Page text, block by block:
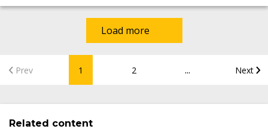
Prev 1 2 ... Next
Load more
Related content